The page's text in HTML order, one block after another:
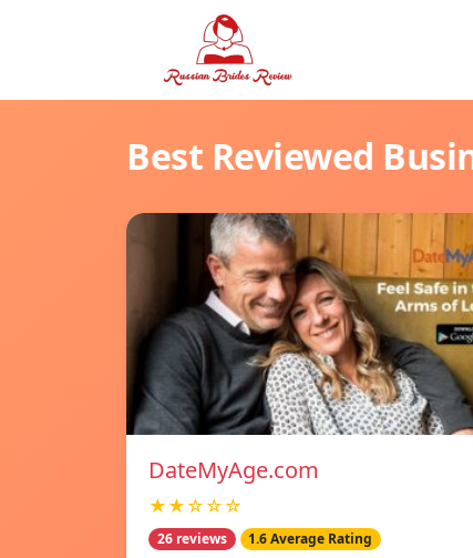
Best Reviewed
DateMyAge.com
★★☆☆☆
26 reviews 1.6 Average Rating